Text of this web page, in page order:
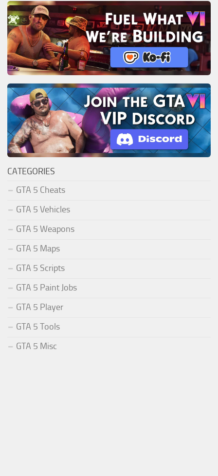
CATEGORIES
GTA 5 Cheats
GTA 5 Vehicles
GTA 5 Weapons
GTA 5 Maps
GTA 5 Scripts
GTA 5 Paint Jobs
GTA 5 Player
GTA 5 Tools
GTA 5 Misc